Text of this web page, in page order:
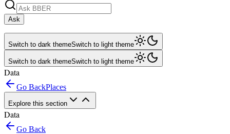
Ask
Switch to dark themeSwitch to light theme
Switch to dark themeSwitch to light theme
Data
Go BackPlaces
Explore this section
Data
Go Back